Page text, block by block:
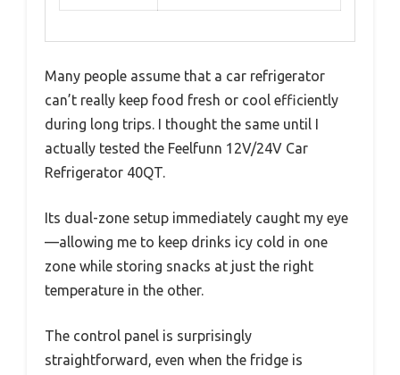
Many people assume that a car refrigerator
can’t really keep food fresh or cool efficiently
during long trips. I thought the same until I
actually tested the Feelfunn 12V/24V Car
Refrigerator 40QT.
Its dual-zone setup immediately caught my eye
—allowing me to keep drinks icy cold in one
zone while storing snacks at just the right
temperature in the other.
The control panel is surprisingly
straightforward, even when the fridge is